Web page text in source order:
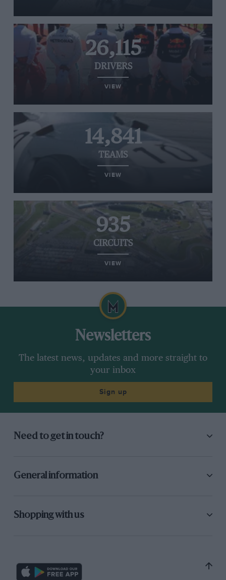
26,115
DRIVERS
VIEW
14,841
TEAMS
VIEW
935
CIRCUITS
VIEW
Newsletters
The latest news, updates and more straight to
your inbox
Sign up
Need to get in touch?
General information
Shopping with us